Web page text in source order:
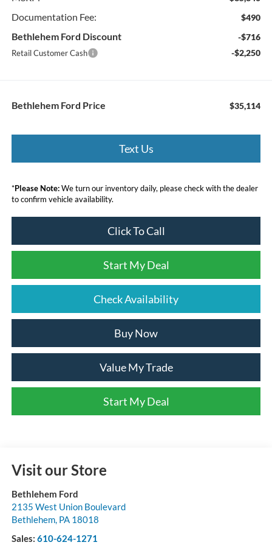
Documentation Fee: $490
Bethlehem Ford Discount -$716
Retail Customer Cash -$2,250
Bethlehem Ford Price $35,114
Text Us
*Please Note:We turn our inventory daily, please check with the dealer
to confirm vehicle availability.
Click To Call
Start My Deal
Check Availability
Buy Now
Value My Trade
Start My Deal
Visit our Store
Bethlehem Ford
2135 West Union Boulevard
Bethlehem, PA 18018
Sales: 610-624-1271